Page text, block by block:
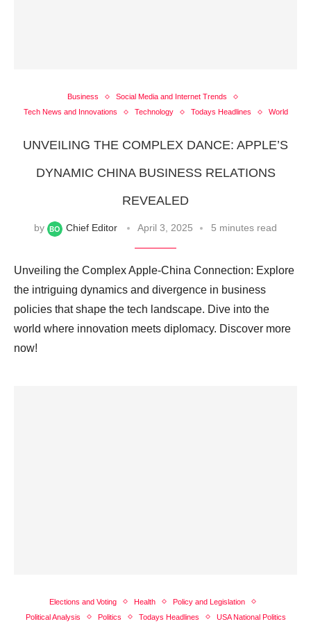
Business
Social Media and Internet Trends
Tech News and Innovations
Technology Todays Headlines World
UNVEILING THE COMPLEX DANCE: APPLE’S
DYNAMIC CHINA BUSINESS RELATIONS
REVEALED
by Chief Editor April 3, 2025 5 minutes read
Unveiling the Complex Apple-China Connection: Explore
the intriguing dynamics and divergence in business
policies that shape the tech landscape. Dive into the
world where innovation meets diplomacy. Discover more
now!
Elections and Voting Health
Policy and Legislation
Political Analysis
Politics Todays Headlines USA National Politics